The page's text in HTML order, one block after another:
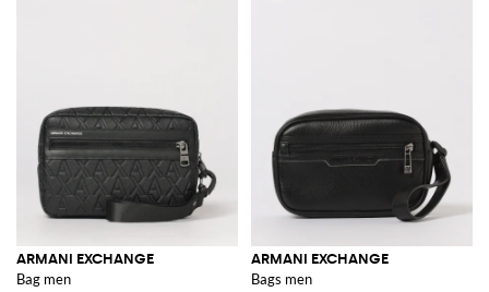
ARMANI EXCHANGE
Bag men
ARMANI EXCHANGE
Bags men